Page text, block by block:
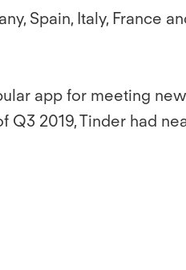
Spain, Italy, France
app for meeting
2019, Tinder had